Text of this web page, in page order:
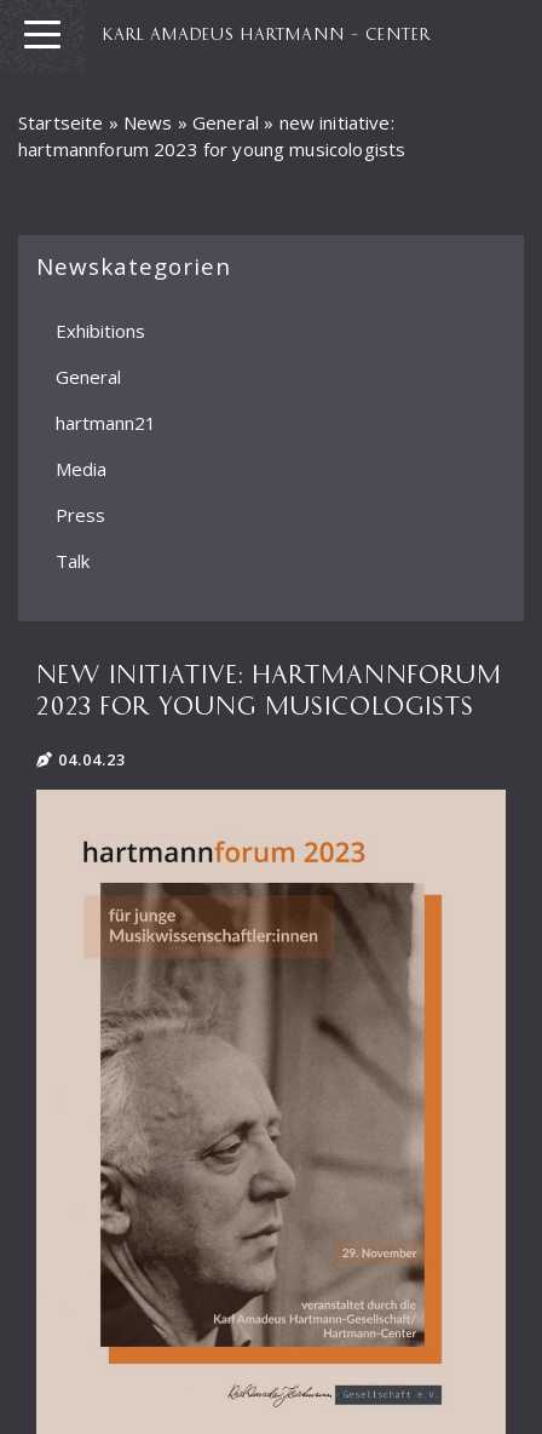
KARL AMADEUS HARTMANN – CENTER
Startseite » News »General » new initiative:
hartmannforum 2023 for young musicologists
Newskategorien
Exhibitions
General
hartmann21
Media
Press
Talk
NEW INITIATIVE: HARTMANNFORUM
2023 FOR YOUNG MUSICOLOGISTS
04.04.23